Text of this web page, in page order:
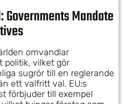
Mandate
omvandlar
politik, vilket gör
sugrör till en reglerande
ett valfritt val. EU:s
förbjuder till exempel